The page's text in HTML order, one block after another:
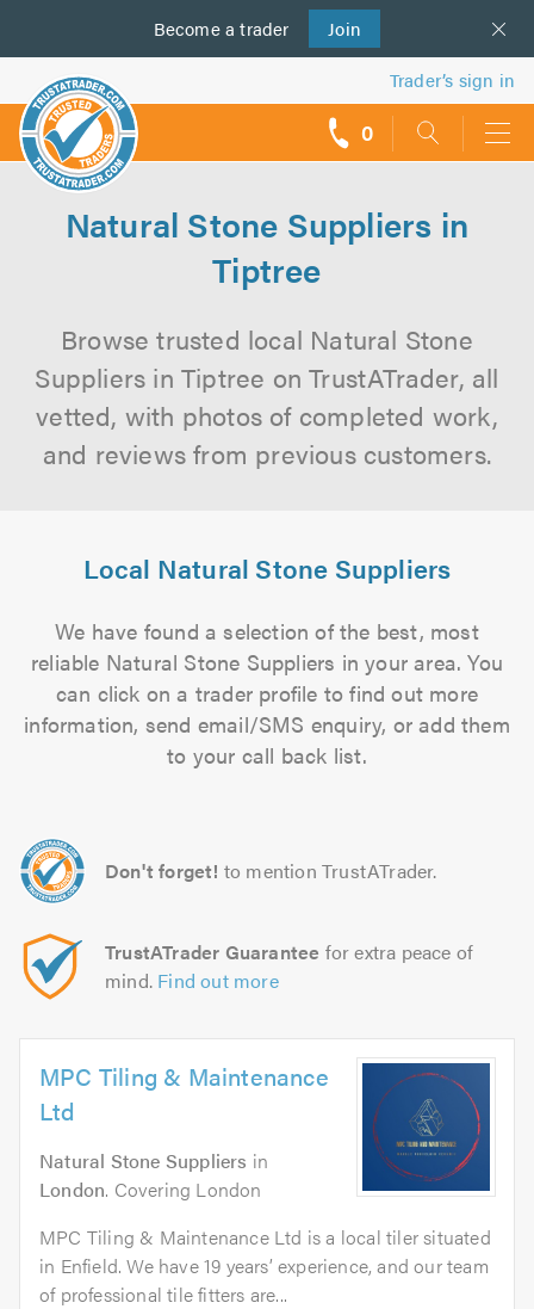
Become a trader Join
us
Trader’s sign in
0
Natural Stone Suppliers in
Tiptree
Browse trusted local Natural Stone
Suppliers in Tiptree on TrustATrader, all
vetted, with photos of completed work,
and reviews from previous customers.
Local Natural Stone Suppliers
We have found a selection of the best, most
reliable Natural Stone Suppliers in your area. You
can click on a trader profile to find out more
information, send email/SMS enquiry, or add them
to your call back list.
Don't forget! to mention TrustATrader.
TrustATrader Guarantee for extra peace of
mind. Find out more
MPC Tiling & Maintenance
Ltd
Natural Stone Suppliers in
London. Covering London
MPC Tiling & Maintenance Ltd is a local tiler situated
in Enfield. We have 19 years’ experience, and our team
of professional tile fitters are...